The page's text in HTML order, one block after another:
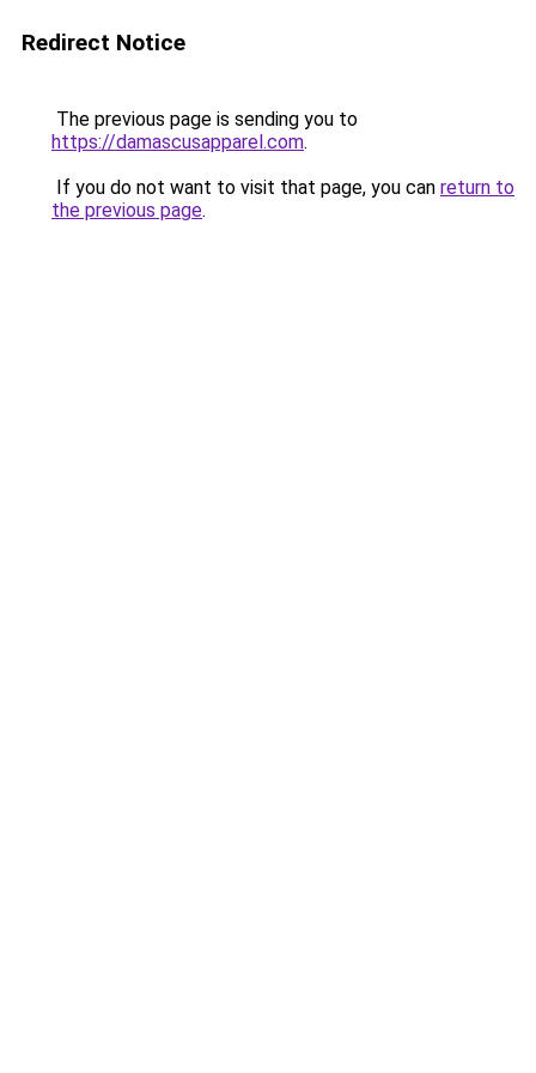
Redirect Notice
The previous page is sending you to
https://damascusapparel.com.
If you do not want to visit that page, you can return to
the previous page.